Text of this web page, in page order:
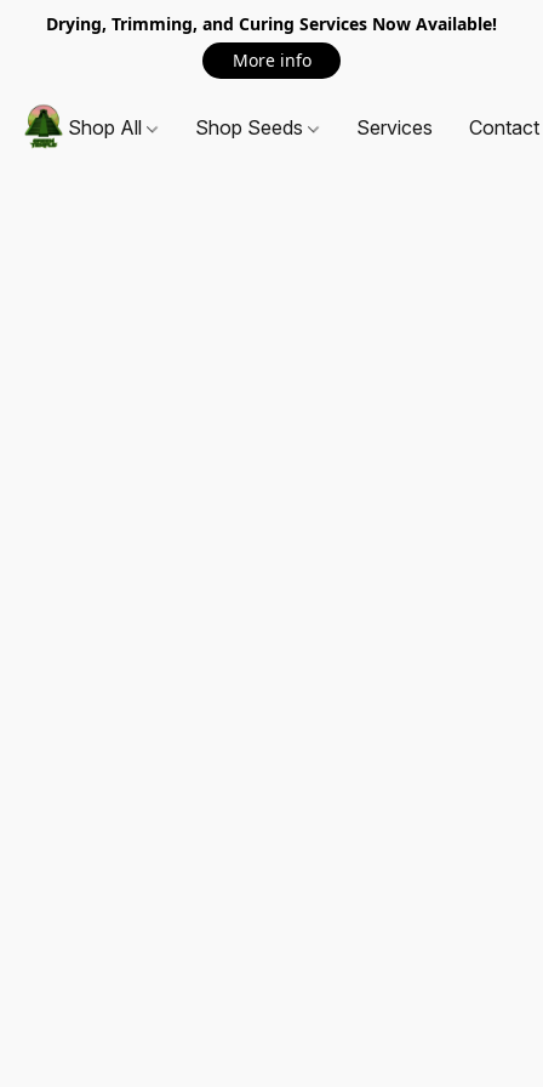
Drying, Trimming, and Curing Services Now Available!
More info
Shop All Shop Seeds Services Contact